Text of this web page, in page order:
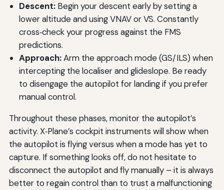
Descent:Begin your descent early by setting a
lower altitude and using VNAV or VS. Constantly
cross‑check your progress against the FMS
predictions.
Approach:Arm the approach mode (GS/ILS) when
intercepting the localiser and glideslope. Be ready
to disengage the autopilot for landing if you prefer
manual control.
Throughout these phases, monitor the autopilot’s
activity. X‑Plane’s cockpit instruments will show when
the autopilot is flying versus when a mode has yet to
capture. If something looks off, do not hesitate to
disconnect the autopilot and fly manually – it is always
better to regain control than to trust a malfunctioning